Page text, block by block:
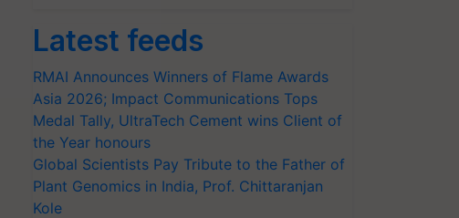
Latest feeds
RMAI Announces Winners of Flame Awards
Asia 2026; Impact Communications Tops
Medal Tally, UltraTech Cement wins Client of
the Year honours
Global Scientists Pay Tribute to the Father of
Plant Genomics in India, Prof. Chittaranjan
Kole